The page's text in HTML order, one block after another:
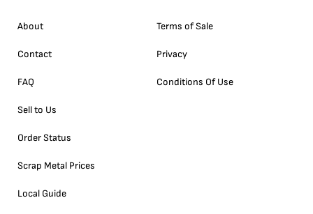
About
Contact
FAQ
Sell to Us
Order Status
Scrap Metal Prices
Local Guide
Terms of Sale
Privacy
Conditions Of Use